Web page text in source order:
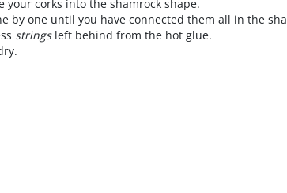
your corks into the shamrock shape.
by one until you have connected them all in the
stringsleft behind from the hot glue.